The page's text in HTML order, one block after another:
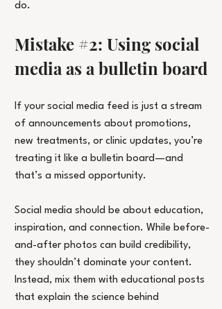
do.
Mistake #2: Using social
media as a bulletin board
If your social media feed is just a stream
of announcements about promotions,
new treatments, or clinic updates, you’re
treating it like a bulletin board—and
that’s a missed opportunity.
Social media should be about education,
inspiration, and connection. While before-
and-after photos can build credibility,
they shouldn’t dominate your content.
Instead, mix them with educational posts
that explain the science behind